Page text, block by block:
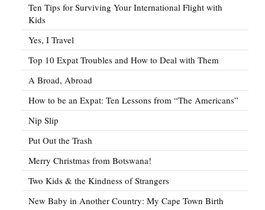
Ten Tips for Surviving Your International Flight with
Kids
Yes, I Travel
Top 10 Expat Troubles and How to Deal with Them
A Broad, Abroad
How to be an Expat: Ten Lessons from “The Americans”
Nip Slip
Put Out the Trash
Merry Christmas from Botswana!
Two Kids & the Kindness of Strangers
New Baby in Another Country: My Cape Town Birth